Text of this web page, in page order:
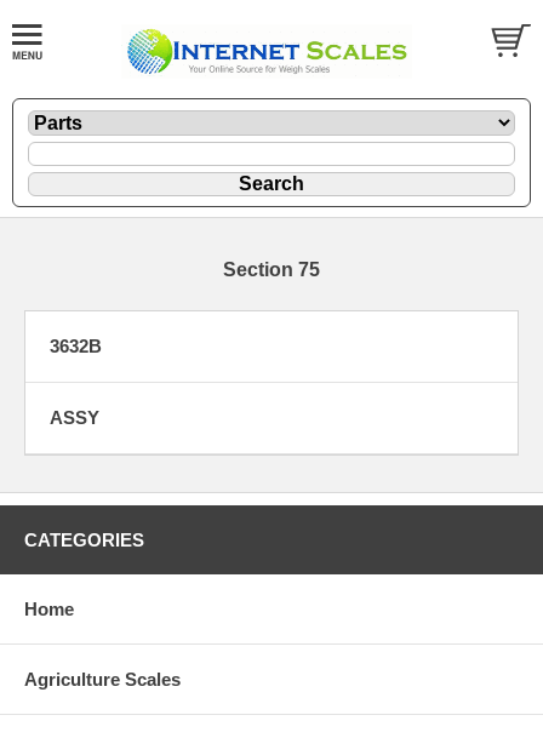
Section 75
3632B
ASSY
CATEGORIES
Home
Agriculture Scales